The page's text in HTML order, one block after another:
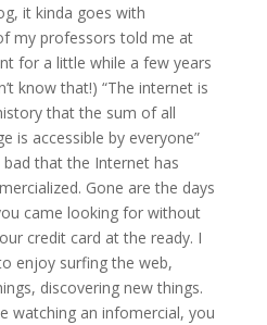
it kinda goes with
my professors told me at
for a little while a few years
know that!) “The internet is
that the sum of all
is accessible by everyone”
that the Internet has
Gone are the days
came looking for without
credit card at the ready. I
enjoy surfing the web,
discovering new things.
watching an infomercial, you